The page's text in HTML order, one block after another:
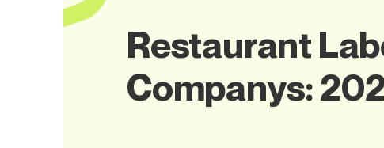
Restaurant
Companys: